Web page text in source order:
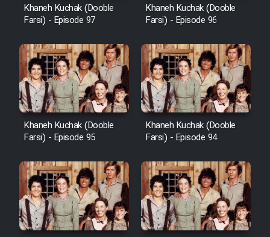
Khaneh Kuchak (Dooble
Farsi) - Episode 97
Khaneh Kuchak (Dooble
Farsi) - Episode 96
Khaneh Kuchak (Dooble
Farsi) - Episode 95
Khaneh Kuchak (Dooble
Farsi) - Episode 94